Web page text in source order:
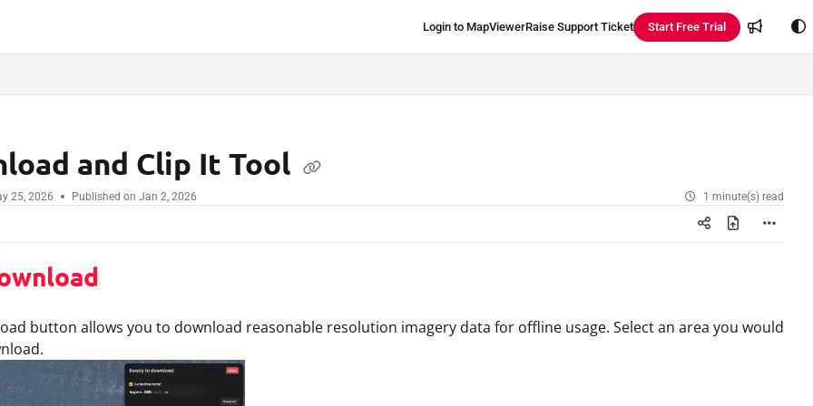
Login to MapViewerRaise Support Ticket Start Free Trial
and Clip It Tool
25, 2026 Published on Jan 2, 2026 1 minute(s) read
button allows you to download reasonable resolution imagery data for offline usage. Select an area you would